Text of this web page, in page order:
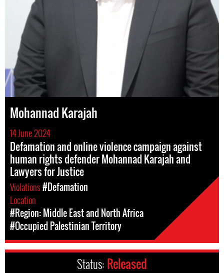
Mohannad Karajah
14 June 2024
Defamation and online violence campaign against
human rights defender Mohannad Karajah and
Lawyers for Justice
Violations#Defamation
Location
#Region: Middle East and North Africa
#Occupied Palestinian Territory
Status: Released